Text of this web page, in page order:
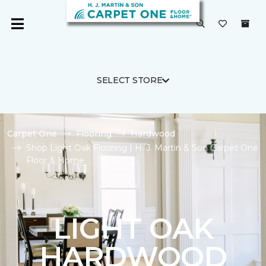
SELECT STORE
Carpet One Flooring
Hardwood
Shop Light Oak Flooring | H. J. Martin & Son Carpet One
Floor & Home
LIGHT OAK
HARDWOOD